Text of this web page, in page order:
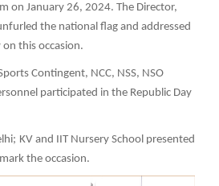
on January 26, 2024. The Director,
the national flag and addressed
this occasion.
Contingent, NCC, NSS, NSO
participated in the Republic Day
KV and IIT Nursery School presented
the occasion.